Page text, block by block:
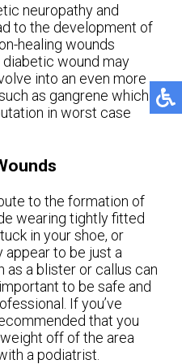
neuropathy and
to the development of
healing wounds
wound may
into an even more
as gangrene which
in worst case
to the formation of
wearing tightly fitted
in your shoe, or
appear to be just a
as a blister or callus can
to be safe and
If you’ve
that you
off of the area
a podiatrist.